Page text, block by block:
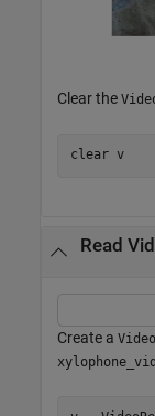
Clear the
clear v
Read
Create a